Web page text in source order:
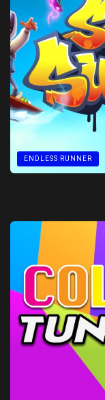
ENDLESS RUNNER